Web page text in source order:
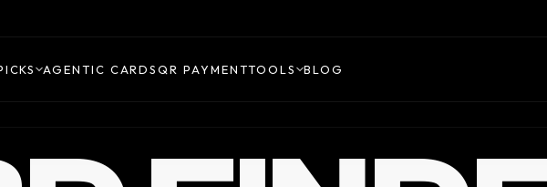
AGENTIC CARDSQR PAYMENTTOOLS BLOG